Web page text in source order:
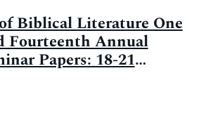
Biblical Literature One
Fourteenth Annual
Papers: 18-21
Marriott and
New Orleans,
2